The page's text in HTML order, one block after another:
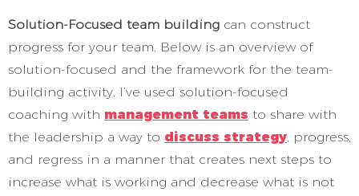
Solution-Focused team building can construct
progress for your team. Below is an overview of
solution-focused and the framework for the team-
building activity. I’ve used solution-focused
coaching with management teams to share with
the leadership a way to discuss strategy, progress,
and regress in a manner that creates next steps to
increase what is working and decrease what is not